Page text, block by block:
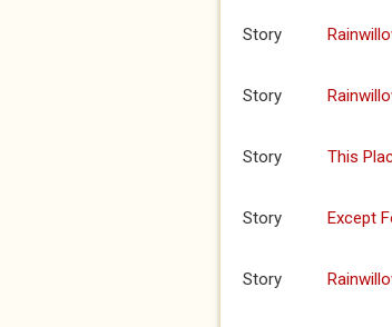
Story
Story
Story This
Story Except
Story